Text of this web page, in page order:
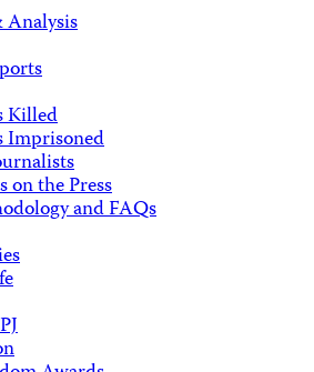
Analysis
Killed
Imprisoned
the Press
and FAQs